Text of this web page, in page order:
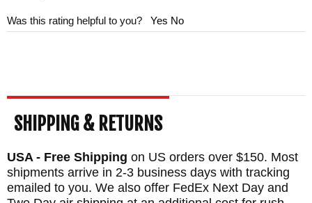
bushings and a pocket clip that is positioned
When you make a decision to purchase a
Chris Reeve product, you are making a
quality American-madefolding knives
available. You can rest assured you are
Was this rating helpful to you? Yes No
SHIPPING & RETURNS
USA - Free Shipping on US orders over $150. Most
shipments arrive in 2-3 business days with tracking
emailed to you. We also offer FedEx Next Day and